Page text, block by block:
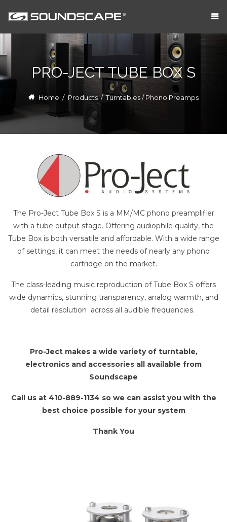
PRO-JECT TUBE BOX S
Home / Products / Turntables / Phono Preamps
The Pro-Ject Tube Box S is a MM/MC phono preamplifier
with a tube output stage. Offering audiophile quality, the
Tube Box is both versatile and affordable. With a wide range
of settings, it can meet the needs of nearly any phono
cartridge on the market.
The class-leading music reproduction of Tube Box S offers
wide dynamics, stunning transparency, analog warmth, and
detail resolution across all audible frequencies.
Pro-Ject makes a wide variety of turntable,
electronics and accessories all available from
Soundscape
Call us at 410-889-1134 so we can assist you with the
best choice possible for your system
Thank You